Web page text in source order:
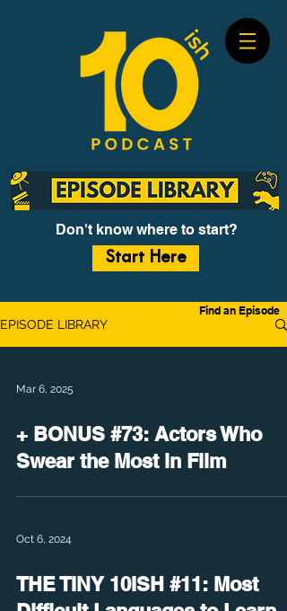
Don't know where to start?
Start Here
EPISODE LIBRARY
Mar 6, 2025
+ BONUS #73: Actors Who
Swear the Most in Film
Oct 6, 2024
THE TINY 10ISH #11: Most
Find an Episode